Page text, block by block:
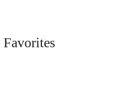
Favorites